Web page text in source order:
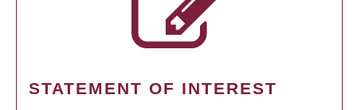
STATEMENT OF INTEREST